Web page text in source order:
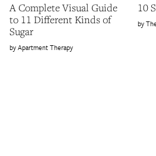
A Complete Visual Guide
to 11 Different Kinds of
Sugar
Apartment Therapy
10